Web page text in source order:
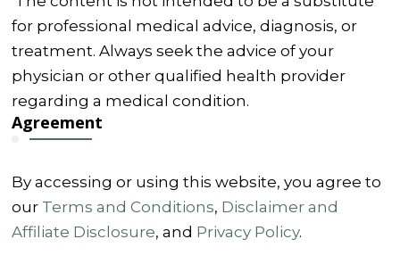
for professional medical advice, diagnosis, or
treatment. Always seek the advice of your
physician or other qualified health provider
regarding a medical condition.
Agreement
By accessing or using this website, you agree to
our Terms and Conditions, Disclaimer and
Affiliate Disclosure, and Privacy Policy.